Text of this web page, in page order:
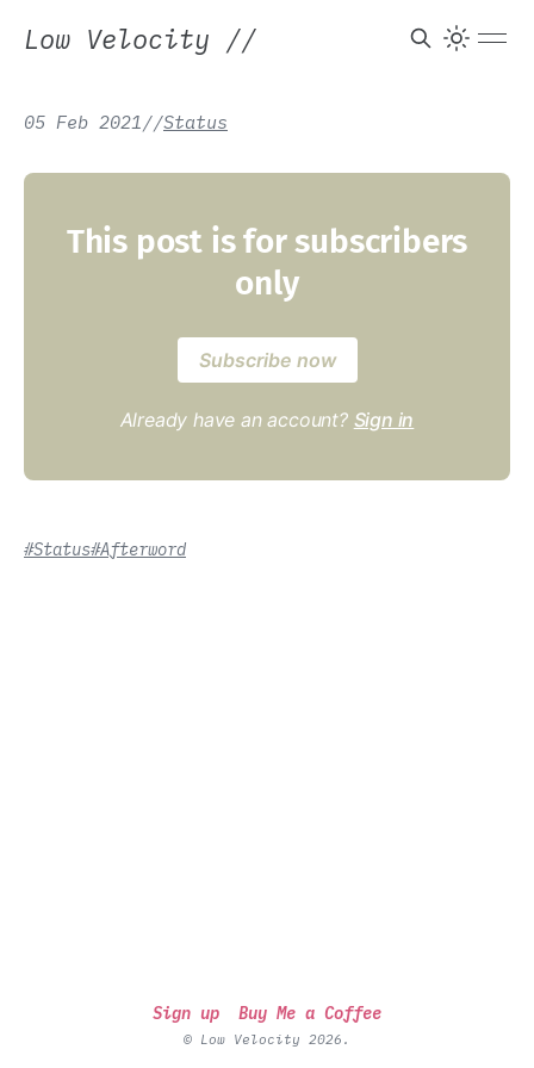
Low Velocity //
05 Feb 2021//Status
This post is for subscribers
only
Subscribe now
Already have an account? Sign in
#Status#Afterword
Sign up Buy Me a Coffee
© Low Velocity 2026.